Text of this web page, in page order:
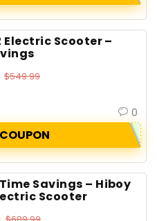
Electric Scooter –
$549.99
0
Savings – Hiboy
Scooter